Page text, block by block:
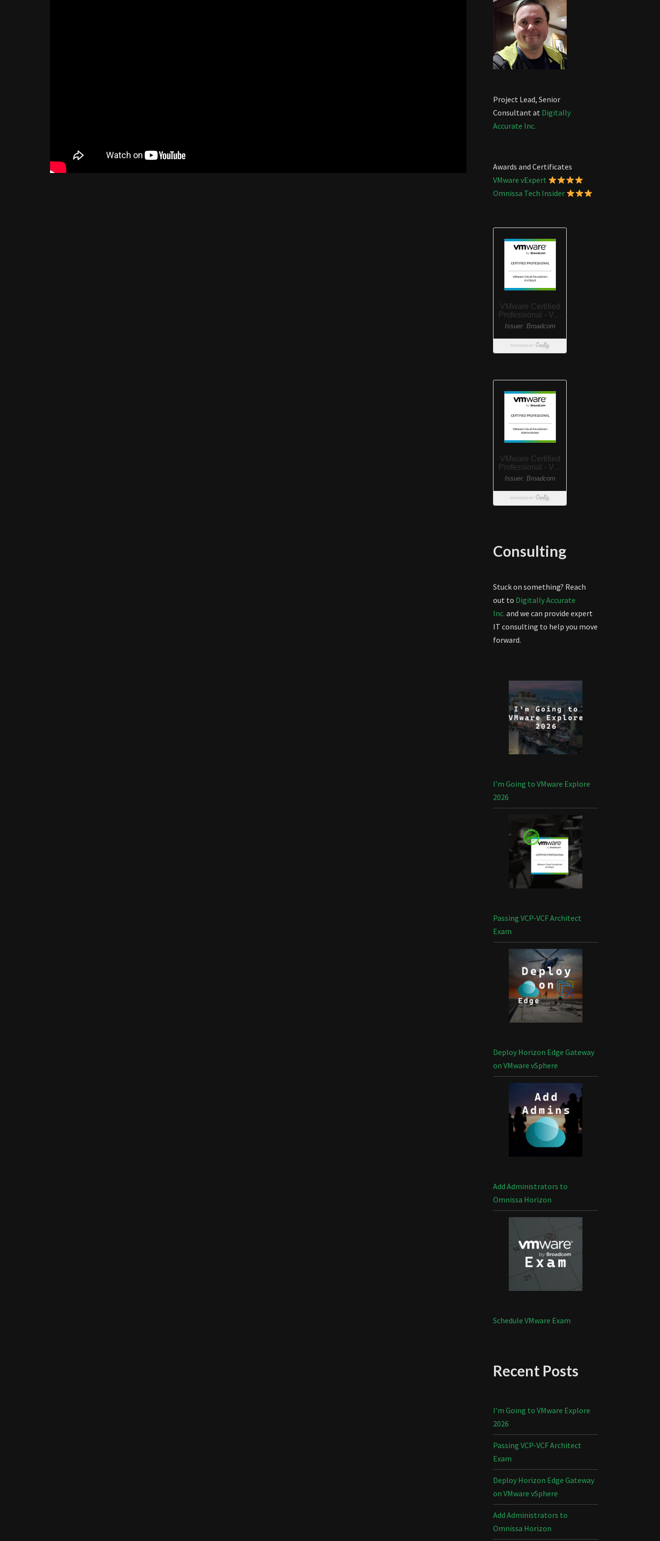
Project Lead, Senior
Consultant at Digitally
Accurate Inc.
Awards and Certificates
VMware vExpert
Omnissa Tech Insider
Consulting
Stuck on something? Reach
out to Digitally Accurate
Inc. and we can provide expert
IT consulting to help you move
forward.
I’m Going to VMware Explore
2026
Passing VCP-VCF Architect
Exam
Deploy Horizon Edge Gateway
on VMware vSphere
Add Administrators to
Omnissa Horizon
Schedule VMware Exam
Recent Posts
I’m Going to VMware Explore
2026
Passing VCP-VCF Architect
Exam
Deploy Horizon Edge Gateway
on VMware vSphere
Add Administrators to
Omnissa Horizon